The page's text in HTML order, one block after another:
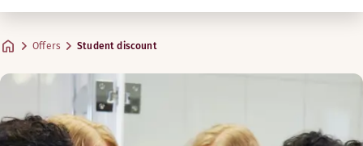
Offers Student discount